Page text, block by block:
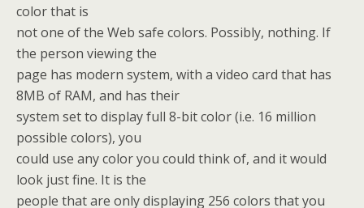
color that is
not one of the Web safe colors. Possibly, nothing. If
the person viewing the
page has modern system, with a video card that has
8MB of RAM, and has their
system set to display full 8-bit color (i.e. 16 million
possible colors), you
could use any color you could think of, and it would
look just fine. It is the
people that are only displaying 256 colors that you